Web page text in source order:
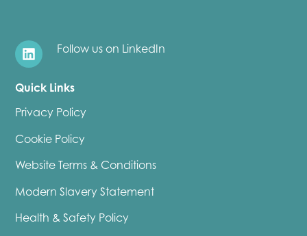
Follow us on LinkedIn
Quick Links
Privacy Policy
Cookie Policy
Website Terms & Conditions
Modern Slavery Statement
Health & Safety Policy